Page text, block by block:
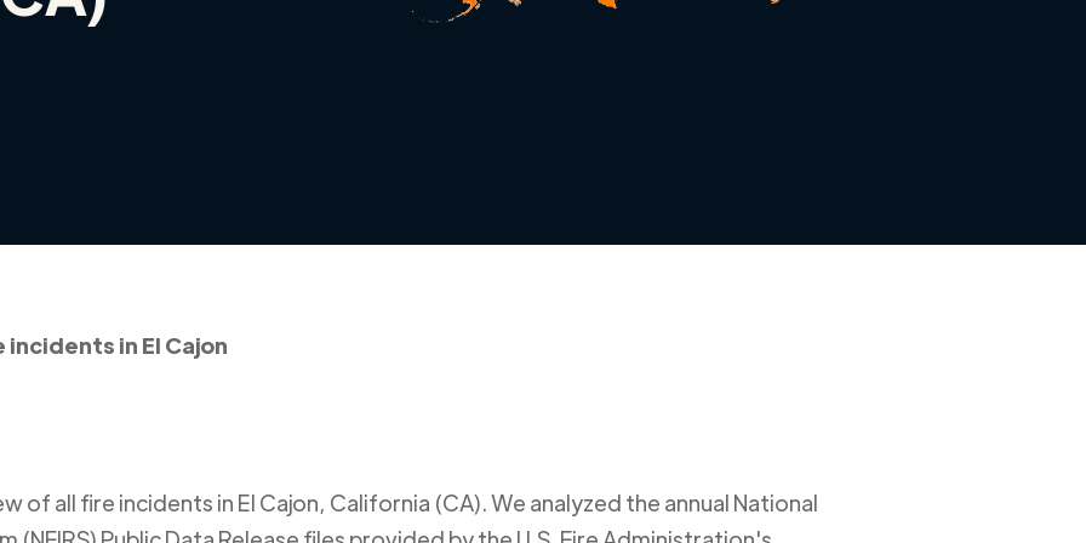
incidents in El Cajon
of all fire incidents in El Cajon, California (CA). We analyzed the annual National